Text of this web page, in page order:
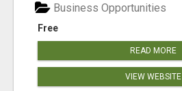
Free
Business Opportunities
READ MORE
VIEW WEBSITE